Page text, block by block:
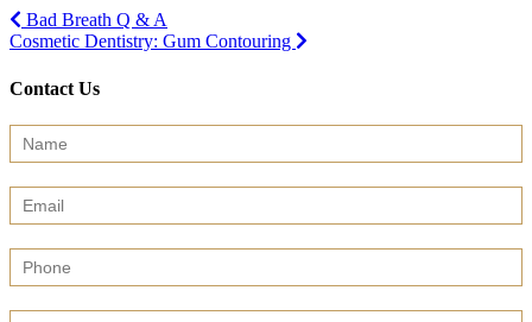
Bad Breath Q & A
Cosmetic Dentistry: Gum Contouring
Contact Us
Contact
Us